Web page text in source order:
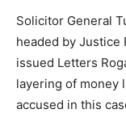
Solicitor General
headed by Justice
issued Letters
layering of money
accused in this